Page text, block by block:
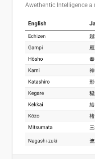
Awethentic Intelligence a